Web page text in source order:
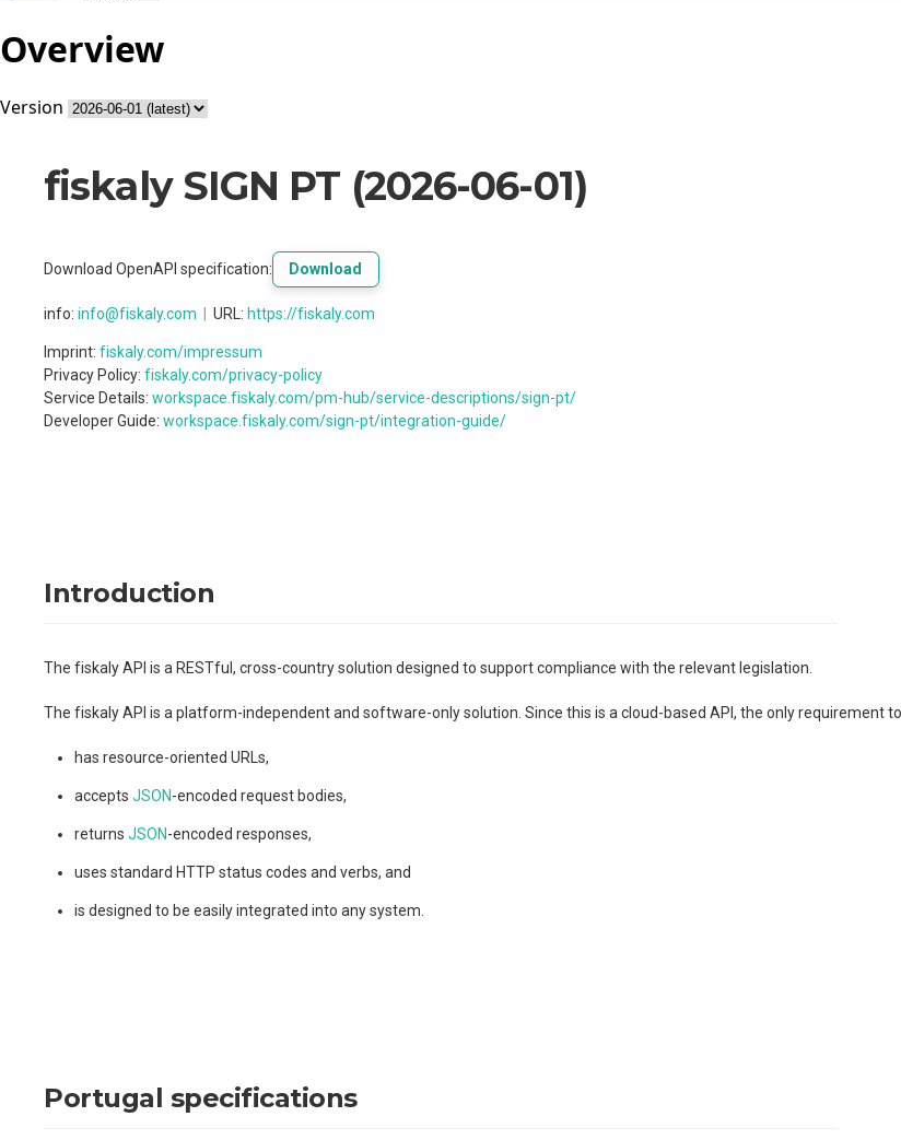
Overview
Version
fiskaly SIGN PT (2026-06-01)
Download OpenAPI specification: Download
info: info@fiskaly.com URL: https://fiskaly.com
Imprint: fiskaly.com/impressum
Privacy Policy: fiskaly.com/privacy-policy
Service Details: workspace.fiskaly.com/pm-hub/service-descriptions/sign-pt/
Developer Guide: workspace.fiskaly.com/sign-pt/integration-guide/
Introduction
The fiskaly API is a RESTful, cross-country solution designed to support compliance with the relevant legislation.
The fiskaly API is a platform-independent and software-only solution. Since this is a cloud-based API, the only requirement
has resource-oriented URLs,
accepts JSON-encoded request bodies,
returns JSON-encoded responses,
uses standard HTTP status codes and verbs, and
is designed to be easily integrated into any system.
Portugal specifications